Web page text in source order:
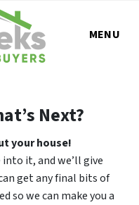
MENU
Next?
your house!
it, and we’ll give
get any final bits of
so we can make you a